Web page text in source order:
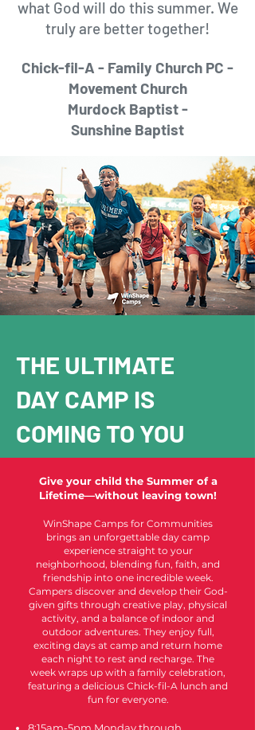
what God will do this summer. We
truly are better together!
Chick-fil-A - Family Church PC -
MovementChurch
Murdock Baptist -
Sunshine Baptist
THE ULTIMATE
DAY CAMP IS
COMING TO YOU
Give your child the Summer of a
Lifetime—without leaving town!
WinShape Camps for Communities
brings an unforgettable day camp
experience straight to your
neighborhood, blending fun, faith, and
friendship into one incredible week.
Campers discover and develop their God-
given gifts through creative play, physical
activity, and a balance of indoor and
outdoor adventures. They enjoy full,
exciting days at camp and return home
each night to rest and recharge. The
week wraps up with a family celebration,
featuring a delicious Chick-fil-A lunch and
fun for everyone.